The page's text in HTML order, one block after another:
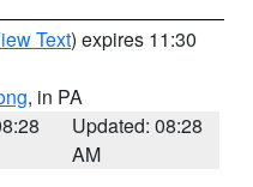
Text) expires 11:30
, in PA
Updated: 08:28
AM